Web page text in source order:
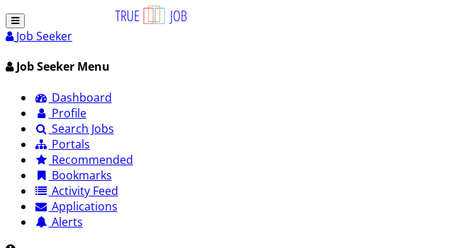
Job Seeker
Job Seeker Menu
Dashboard
Profile
Search Jobs
Portals
Recommended
Bookmarks
Activity Feed
Applications
Alerts